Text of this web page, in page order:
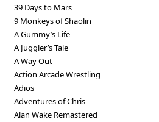
39 Days to Mars
9 Monkeys of Shaolin
A Gummy’s Life
A Juggler’s Tale
A Way Out
Action Arcade Wrestling
Adios
Adventures of Chris
Alan Wake Remastered